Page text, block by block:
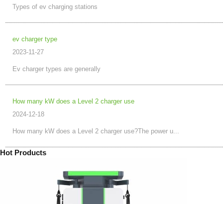
Types of ev charging stations
ev charger type
2023-11-27
Ev charger types are generally
How many kW does a Level 2 charger use
2024-12-18
How many kW does a Level 2 charger use?The power u...
Hot Products